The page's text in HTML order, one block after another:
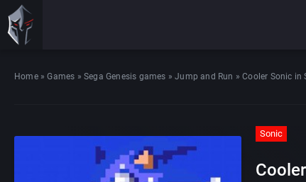
Home»Games »Sega Genesis games »Jump and Run »Cooler Sonic in
Sonic